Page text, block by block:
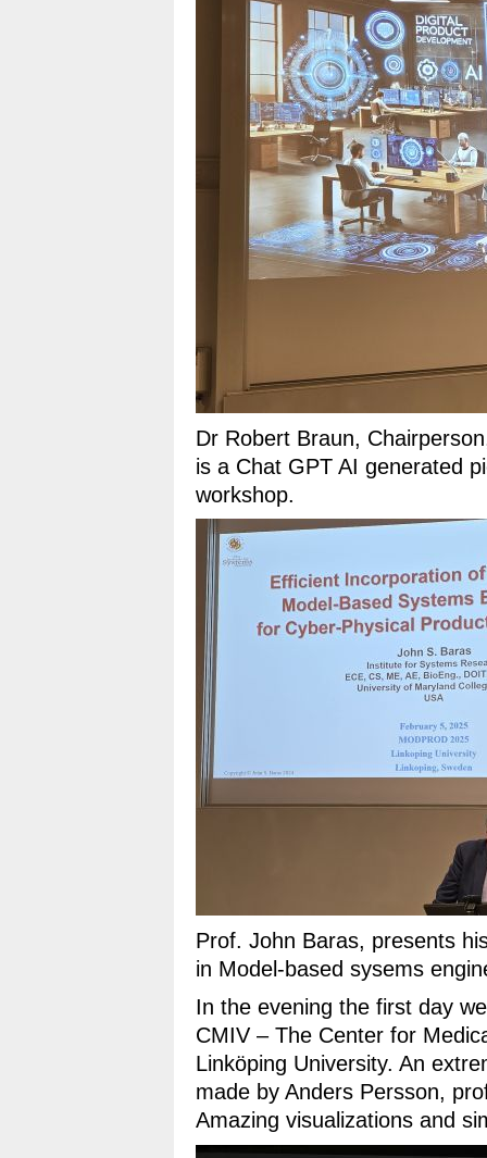
Dr Robert Braun,
is a Chat GPT AI generated
workshop.
Prof. John Baras, presents
in Model-based sysems
In the evening the first day
CMIV – The Center for
Linköping University. An
made by Anders Persson,
Amazing visualizations and